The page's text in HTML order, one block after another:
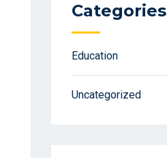
Categories
Education
Uncategorized